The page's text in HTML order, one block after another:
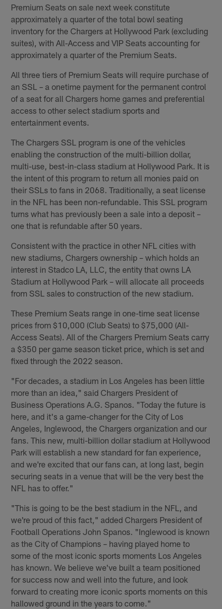
Premium Seats on sale next week constitute
approximately a quarter of the total bowl seating
inventory for the Chargers at Hollywood Park (excluding
suites), with All-Access and VIP Seats accounting for
approximately a quarter of the Premium Seats.
All three tiers of Premium Seats will require purchase of
an SSL – a onetime payment for the permanent control
of a seat for all Chargers home games and preferential
access to other select stadium sports and
entertainment events.
The Chargers SSL program is one of the vehicles
enabling the construction of the multi-billion dollar,
multi-use, best-in-class stadium at Hollywood Park. It is
the intent of this program to return all monies paid on
their SSLs to fans in 2068. Traditionally, a seat license
in the NFL has been non-refundable. This SSL program
turns what has previously been a sale into a deposit –
one that is refundable after 50 years.
Consistent with the practice in other NFL cities with
new stadiums, Chargers ownership – which holds an
interest in Stadco LA, LLC, the entity that owns LA
Stadium at Hollywood Park – will allocate all proceeds
from SSL sales to construction of the new stadium.
These Premium Seats range in one-time seat license
prices from $10,000 (Club Seats) to $75,000 (All-
Access Seats). All of the Chargers Premium Seats carry
a $350 per game season ticket price, which is set and
fixed through the 2022 season.
"For decades, a stadium in Los Angeles has been little
more than an idea," said Chargers President of
Business Operations A.G. Spanos. "Today the future is
here, and it's a game-changer for the City of Los
Angeles, Inglewood, the Chargers organization and our
fans. This new, multi-billion dollar stadium at Hollywood
Park will establish a new standard for fan experience,
and we're excited that our fans can, at long last, begin
securing seats in a venue that will be the very best the
NFL has to offer."
"This is going to be the best stadium in the NFL, and
we're proud of this fact," added Chargers President of
Football Operations John Spanos. "Inglewood is known
as the City of Champions – having played home to
some of the most iconic sports moments Los Angeles
has known. We believe we've built a team positioned
for success now and well into the future, and look
forward to creating more iconic sports moments on this
hallowed ground in the years to come."